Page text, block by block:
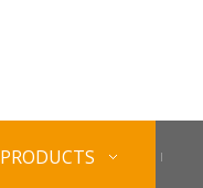
PRODUCTS